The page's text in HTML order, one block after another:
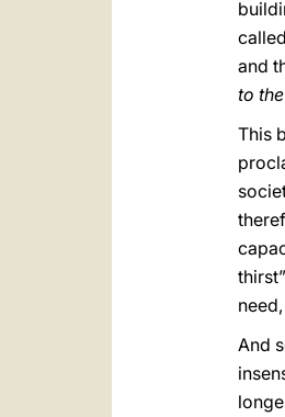
and
to
This
And